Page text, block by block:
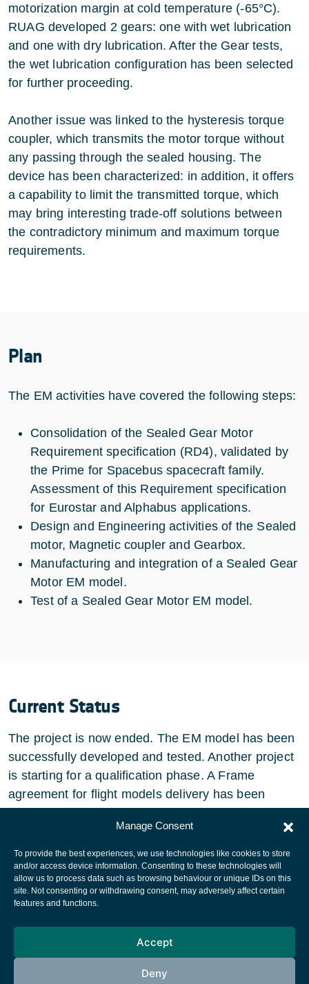
Manage Consent
To provide the best experiences, we use technologies like cookies to store
and/or access device information. Consenting to these technologies will
allow us to process data such as browsing behaviour or unique IDs on this
site. Not consenting or withdrawing consent, may adversely affect certain
features and functions.
Accept
Deny
motorization margin at cold temperature (-65°C).
RUAG developed 2 gears: one with wet lubrication
and one with dry lubrication. After the Gear tests,
the wet lubrication configuration has been selected
for further proceeding.
Another issue was linked to the hysteresis torque
coupler, which transmits the motor torque without
any passing through the sealed housing. The
device has been characterized: in addition, it offers
a capability to limit the transmitted torque, which
may bring interesting trade-off solutions between
the contradictory minimum and maximum torque
requirements.
Plan
The EM activities have covered the following steps:
Consolidation of the Sealed Gear Motor
Requirement specification (RD4), validated by
the Prime for Spacebus spacecraft family.
Assessment of this Requirement specification
for Eurostar and Alphabus applications.
Design and Engineering activities of the Sealed
motor, Magnetic coupler and Gearbox.
Manufacturing and integration of a Sealed Gear
Motor EM model.
Test of a Sealed Gear Motor EM model.
Current Status
The project is now ended. The EM model has been
successfully developed and tested. Another project
is starting for a qualification phase. A Frame
agreement for flight models delivery has been
signed between the partners.
European Space Agency
Cookies notice